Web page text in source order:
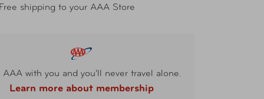
shipping to your AAA Store
AAA with you and you'll never travel alone.
Learn more about membership